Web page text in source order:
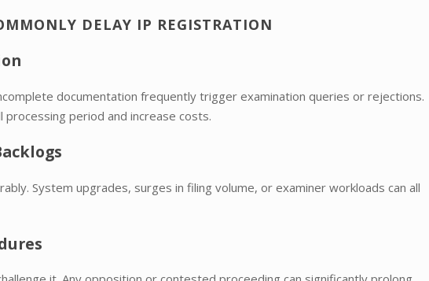
DELAY IP REGISTRATION
documentation frequently trigger examination queries or rejections.
period and increase costs.
System upgrades, surges in filing volume, or examiner workloads can all